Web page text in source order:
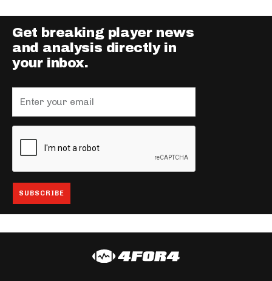
Get breaking player news
and analysis directly in
your inbox.